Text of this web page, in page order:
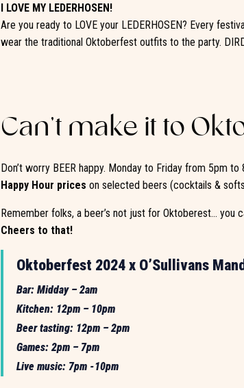
I LOVE MY LEDERHOSEN!
Are you ready to LOVE your LEDERHOSEN? Every
wear the traditional Oktoberfest outfits to the party.
Can’t make it to
Don’t worry BEER happy. Monday to Friday from 5pm
Happy Hour prices on selected beers (cocktails &
Remember folks, a beer’s not just for Oktoberest… you
Cheers to that!
Oktoberfest 2024 x O’Sullivans
Bar: Midday – 2am
Kitchen: 12pm – 10pm
Beer tasting: 12pm – 2pm
Games: 2pm – 7pm
Live music: 7pm -10pm